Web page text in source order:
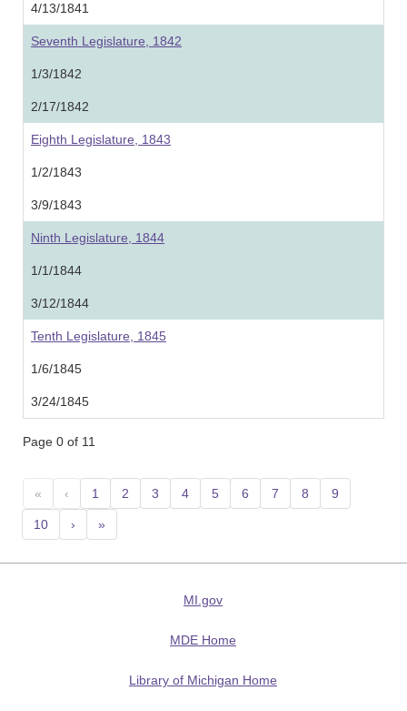
4/13/1841
Seventh Legislature, 1842
1/3/1842
2/17/1842
Eighth Legislature, 1843
1/2/1843
3/9/1843
Ninth Legislature, 1844
1/1/1844
3/12/1844
Tenth Legislature, 1845
1/6/1845
3/24/1845
Page 0 of 11
« ‹ 1 2 3 4 5 6 7 8 9
10 › »
MI.gov
MDE Home
Library of Michigan Home